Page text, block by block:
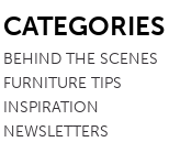
CATEGORIES
BEHIND THE SCENES
FURNITURE TIPS
INSPIRATION
NEWSLETTERS